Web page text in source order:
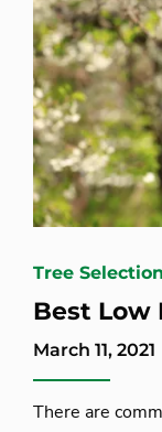
Tree
Best Low
March 11, 2021
There are